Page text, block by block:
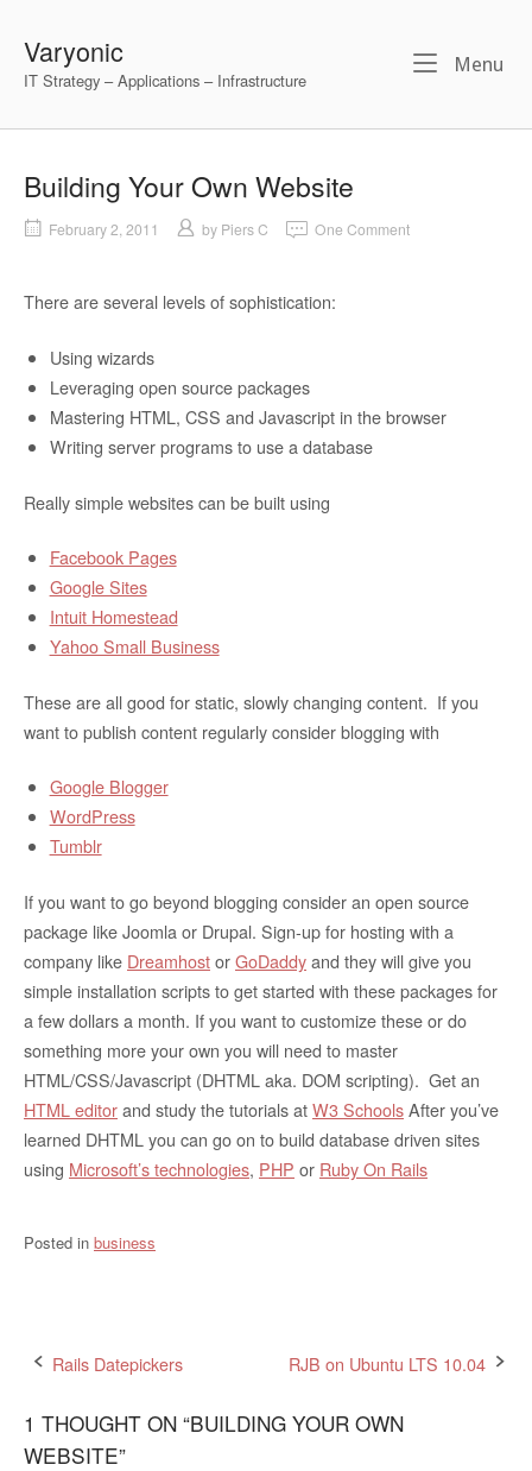
contentVaryonic
IT Strategy – Applications – Infrastructure
Menu
Building Your Own Website
February 2, 2011 by Piers C One Comment
There are several levels of sophistication:
Using wizards
Leveraging open source packages
Mastering HTML, CSS and Javascript in the browser
Writing server programs to use a database
Really simple websites can be built using
Facebook Pages
Google Sites
Intuit Homestead
Yahoo Small Business
These are all good for static, slowly changing content. If you
want to publish content regularly consider blogging with
Google Blogger
WordPress
Tumblr
If you want to go beyond blogging consider an open source
package like Joomla or Drupal. Sign-up for hosting with a
company like DreamhostorGoDaddyand they will give you
simple installation scripts to get started with these packages for
a few dollars a month. If you want to customize these or do
something more your own you will need to master
HTML/CSS/Javascript (DHTML aka. DOM scripting). Get an
HTML editorand study the tutorials atW3 SchoolsAfter you’ve
learned DHTML you can go on to build database driven sites
using Microsoft’s technologies, PHP or Ruby On Rails
Posted in business
Post
navigation
Rails Datepickers RJB on Ubuntu LTS 10.04
1 THOUGHT ON “BUILDING YOUR OWN
WEBSITE”